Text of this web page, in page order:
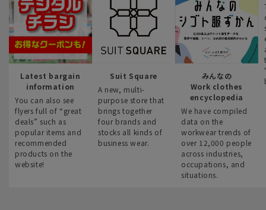
Latest bargain
information
You can also see
flyers full of “great
deals” such as
popular items and
recommended
products on the
website!
Suit Square
A new, multi-
purpose store that
brings together
four brands and
stocks all kinds of
business wear.
みんなの
Work clothes
encyclopedia
We have compiled
data on the
workwear trends of
over 12,000 people
across industries,
occupations, and
situations.